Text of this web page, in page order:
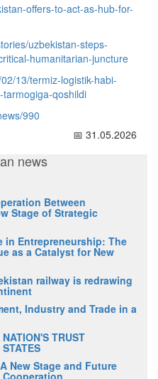
offers-to-act-as-hub-for-
uzbekistan-steps-
humanitarian-juncture
13/termiz-logistik-habi-
qoshildi
990
📅 31.05.2026
news
Between
Stage of Strategic
in Entrepreneurship: The
as a Catalyst for New
railway is redrawing
Industry and Trade in a
TRUST
New Stage and Future